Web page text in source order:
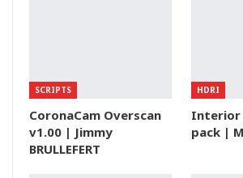
SCRIPTS
CoronaCam Overscan
v1.00 | Jimmy
BRULLEFERT
HDRI
Interior
pack |